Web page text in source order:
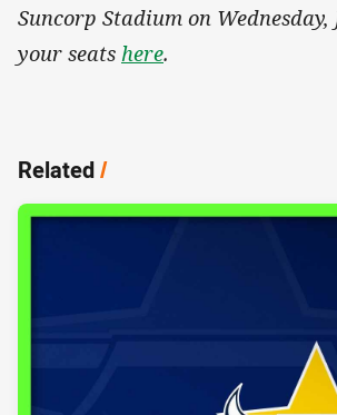
Suncorp Stadium on Wednesday,
your seats here.
Related/